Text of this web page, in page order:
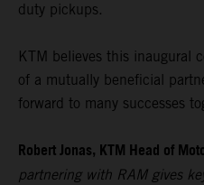
duty pickups.
KTM believes this inaugural
of a mutually beneficial
forward to many successes
Robert Jonas, KTM Head of
partnering with RAM gives